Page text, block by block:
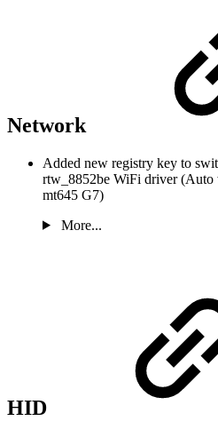
Network
Added new registry key to
rtw_8852be WiFi driver (Auto
mt645 G7)
More...
HID